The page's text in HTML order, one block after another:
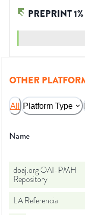
PREPRINT1%
OTHER
All Platform Type
Name
doaj.org OAI-PMH
Repository
LA Referencia